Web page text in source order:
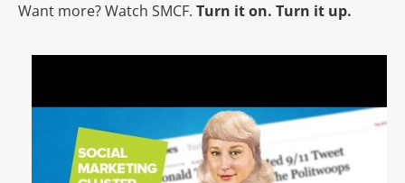
Want more? Watch SMCF. Turn it on. Turn it up.